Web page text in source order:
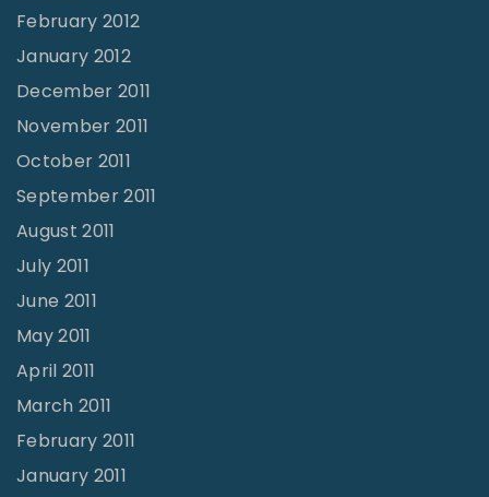
February 2012
January 2012
December 2011
November 2011
October 2011
September 2011
August 2011
July 2011
June 2011
May 2011
April 2011
March 2011
February 2011
January 2011